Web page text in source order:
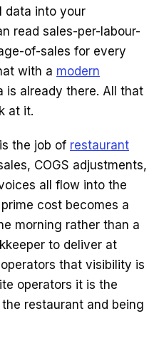
data into your
read sales-per-labour-
of-sales for every
with a modern
is already there. All that
at it.
the job of restaurant
COGS adjustments,
all flow into the
cost becomes a
morning rather than a
to deliver at
that visibility is
operators it is the
restaurant and being